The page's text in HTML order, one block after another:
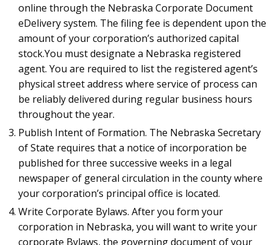
online through the Nebraska Corporate Document
eDelivery system. The filing fee is dependent upon the
amount of your corporation’s authorized capital
stock.You must designate a Nebraska registered
agent. You are required to list the registered agent’s
physical street address where service of process can
be reliably delivered during regular business hours
throughout the year.
Publish Intent of Formation. The Nebraska Secretary
of State requires that a notice of incorporation be
published for three successive weeks in a legal
newspaper of general circulation in the county where
your corporation’s principal office is located.
Write Corporate Bylaws. After you form your
corporation in Nebraska, you will want to write your
corporate Bylaws, the governing document of your